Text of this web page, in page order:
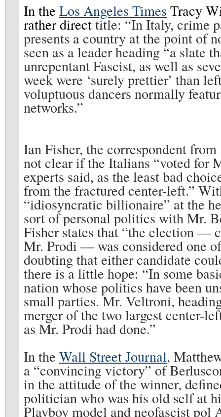
In the Los Angeles Times Tracy
rather directtitle: “In Italy, crime
presents a country at the point of
seen as a leader heading “a slate
unrepentant Fascist, as well as
week were ‘surely prettier’ than
voluptuous dancers normally
networks.”
Ian Fisher, the correspondent
not clear if the Italians “voted for
experts said, as the least bad
from the fractured center-left.”
“idiosyncratic billionaire” at the
sort of personal politics with Mr.
Fisher states that “the election —
Mr. Prodi — was considered one
doubting that either candidate
there is a little hope: “In some
nation whose politics have been
small parties. Mr. Veltroni,
merger of the two largest center-
as Mr. Prodi had done.”
In the Wall Street Journal,
a “convincing victory” of
in the attitude of the winner,
politician who was his old self at
Playboy model and neofascist pol